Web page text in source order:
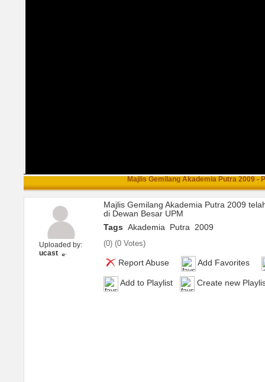
Majlis Gemilang Akademia Putra 2009 -
Uploaded by:
ucast
Majlis Gemilang Akademia Putra 2009
di Dewan Besar UPM
Tags Akademia Putra 2009
(0) (0 Votes)
Report Abuse Add Favorites
Add to Playlist Create new